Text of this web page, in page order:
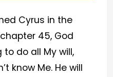
Cyrus in the
45, God
do all My will,
know Me. He will